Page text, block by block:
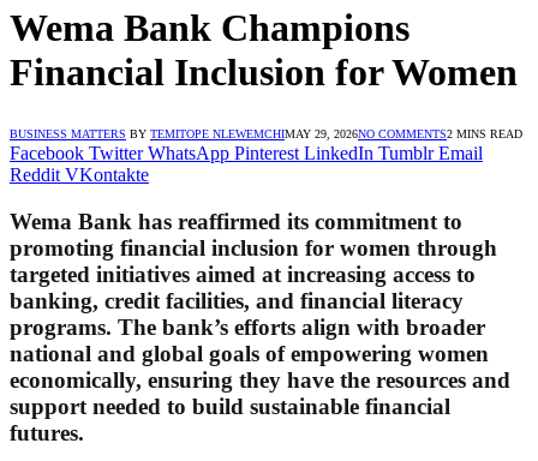
Wema Bank Champions
Financial Inclusion for Women
BUSINESS MATTERS BY TEMITOPE NLEWEMCHIMAY 29, 2026NO COMMENTS2 MINS READ
Facebook Twitter WhatsApp Pinterest LinkedIn Tumblr Email
Reddit VKontakte
Wema Bank has reaffirmed its commitment to
promoting financial inclusion for women through
targeted initiatives aimed at increasing access to
banking, credit facilities, and financial literacy
programs. The bank’s efforts align with broader
national and global goals of empowering women
economically, ensuring they have the resources and
support needed to build sustainable financial
futures.